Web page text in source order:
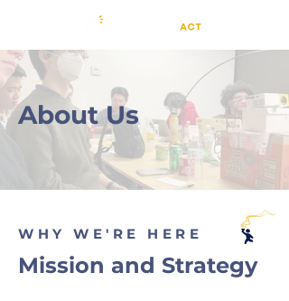
About Us
WHY WE'RE HERE
Mission and Strategy